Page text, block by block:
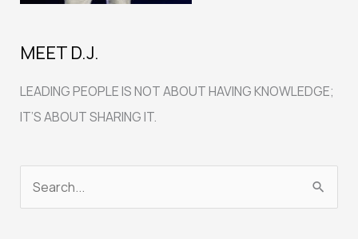
MEET D.J.
LEADING PEOPLE IS NOT ABOUT HAVING KNOWLEDGE;
IT’S ABOUT SHARING IT.